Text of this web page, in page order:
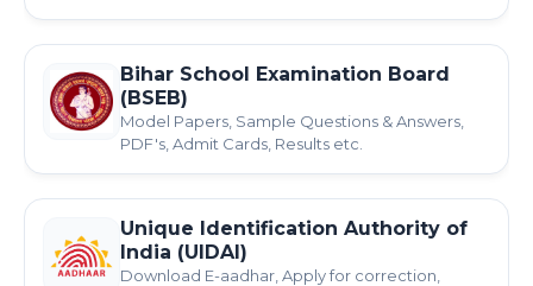
Bihar School Examination Board
(BSEB)
Model Papers, Sample Questions & Answers,
PDF's, Admit Cards, Results etc.
Unique Identification Authority of
India (UIDAI)
Download E-aadhar, Apply for correction,